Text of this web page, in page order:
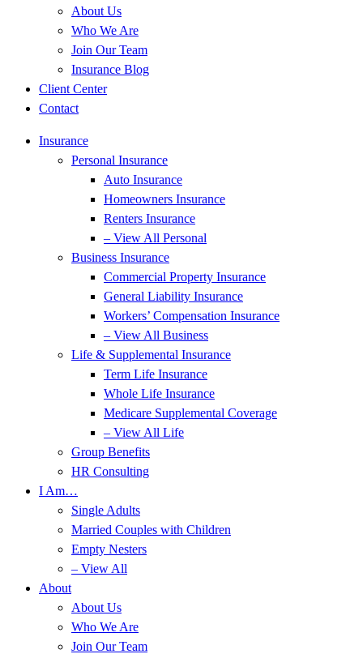
About Us
Who We Are
Join Our Team
Insurance Blog
Client Center
Contact
Insurance
Personal Insurance
Auto Insurance
Homeowners Insurance
Renters Insurance
– View All Personal
Business Insurance
Commercial Property Insurance
General Liability Insurance
Workers’ Compensation Insurance
– View All Business
Life & Supplemental Insurance
Term Life Insurance
Whole Life Insurance
Medicare Supplemental Coverage
– View All Life
Group Benefits
HR Consulting
I Am…
Single Adults
Married Couples with Children
Empty Nesters
– View All
About
About Us
Who We Are
Join Our Team